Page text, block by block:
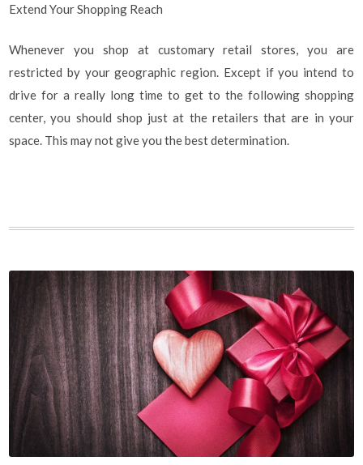
Extend Your Shopping Reach
Whenever you shop at customary retail stores, you are
restricted by your geographic region. Except if you intend to
drive for a really long time to get to the following shopping
center, you should shop just at the retailers that are in your
space. This may not give you the best determination.